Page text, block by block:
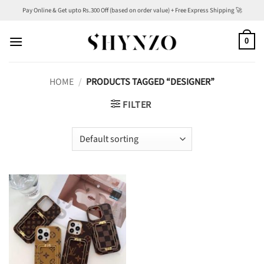
content
Pay Online & Get upto Rs.300 Off (based on order value) + Free Express Shipping 🚀
0
HOME / PRODUCTS TAGGED “DESIGNER”
FILTER